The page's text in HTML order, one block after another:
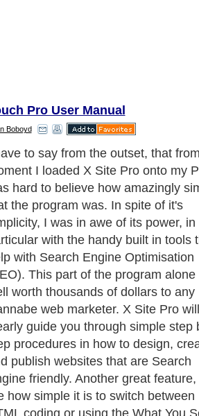
Pro User Manual
Boboyd
to say from the outset, that
I loaded X Site Pro onto my
hard to believe how amazingly
the program was. In spite of it's
I was in awe of its power, in
with the handy built in tools
with Search Engine Optimisation
This part of the program alone
worth thousands of dollars to any
web marketer. X Site Pro will
guide you through simple step
procedures in how to design,
publish websites that are Search
friendly. Another great feature,
how simple it is to switch between
coding or using the What You